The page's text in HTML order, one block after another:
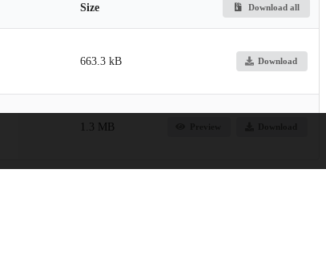
Size Download all
663.3 kB Download
1.3 MB